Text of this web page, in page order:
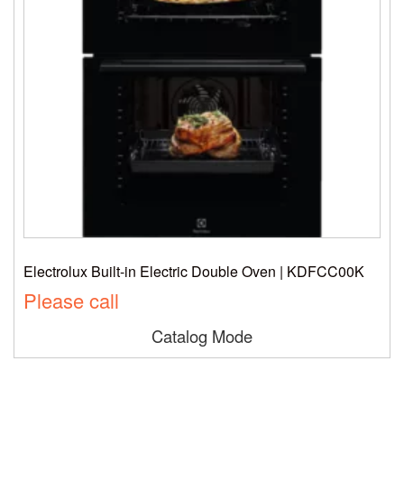
Electrolux Built-in Electric Double Oven | KDFCC00K
Please call
Catalog Mode